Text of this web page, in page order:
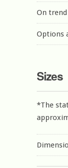
On trend
Options
Sizes
*The